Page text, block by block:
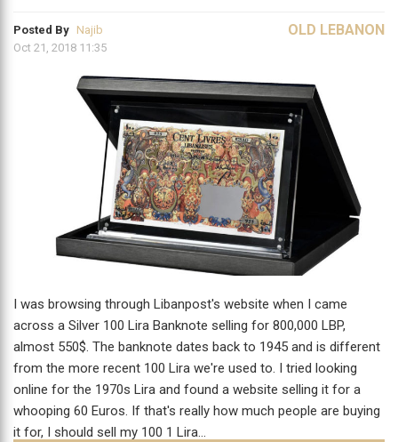
Posted By Najib
Oct 21, 2018 11:35
OLD LEBANON
I was browsing through Libanpost's website when I came
across a Silver 100 Lira Banknote selling for 800,000 LBP,
almost 550$. The banknote dates back to 1945 and is different
from the more recent 100 Lira we're used to. I tried looking
online for the 1970s Lira and found a website selling it for a
whooping 60 Euros. If that's really how much people are buying
it for, I should sell my 100 1 Lira…